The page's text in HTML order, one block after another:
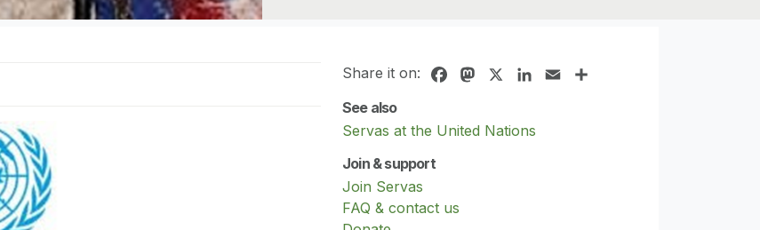
Share it on: FacebookMastodonLinkedIn
Email
See also
Servas at the United Nations
Join & support
Join Servas
FAQ & contact us